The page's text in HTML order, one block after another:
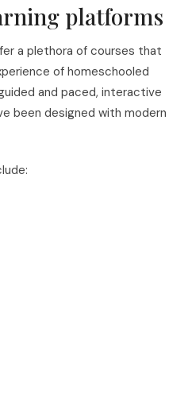
platforms
a plethora of courses that
of homeschooled
and paced, interactive
been designed with modern